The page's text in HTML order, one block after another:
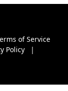
of Service
Policy
|